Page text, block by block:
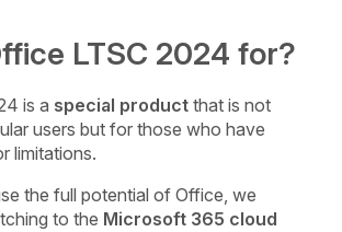
LTSC 2024 for?
is a special product that is not
users but for those who have
limitations.
the full potential of Office, we
to the Microsoft 365 cloud